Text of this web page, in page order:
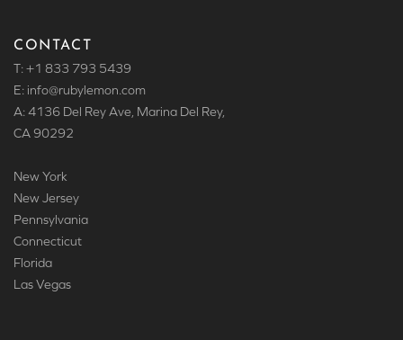
CONTACT
T: +1 833 793 5439
E: info@rubylemon.com
A: 4136 Del Rey Ave, Marina Del Rey,
CA 90292
New York
New Jersey
Pennsylvania
Connecticut
Florida
Las Vegas